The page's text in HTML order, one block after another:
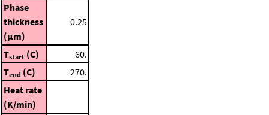
Phase
thickness
(μm)
0.25
Tstart (C)
60.
Tend (C)
270.
Heat rate
(K/min)